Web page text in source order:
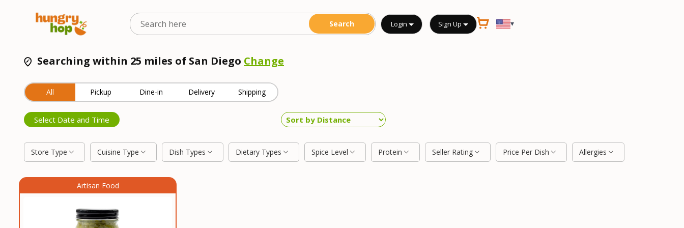
Login Sign Up ▾
Searching within 25 miles of San Diego Change
All Pickup Dine-in Delivery Shipping
Select Date and Time
Store Type Cuisine Type Dish Types Dietary Types Spice Level Protein Seller Rating Price Per Dish Allergies
Artisan Food